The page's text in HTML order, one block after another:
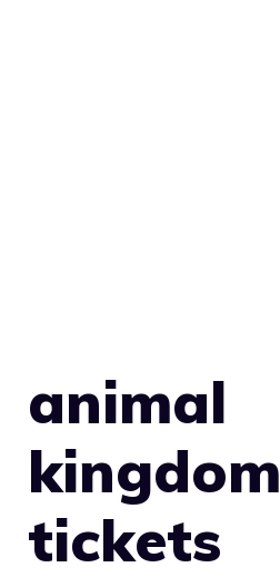
animal
kingdom
tickets